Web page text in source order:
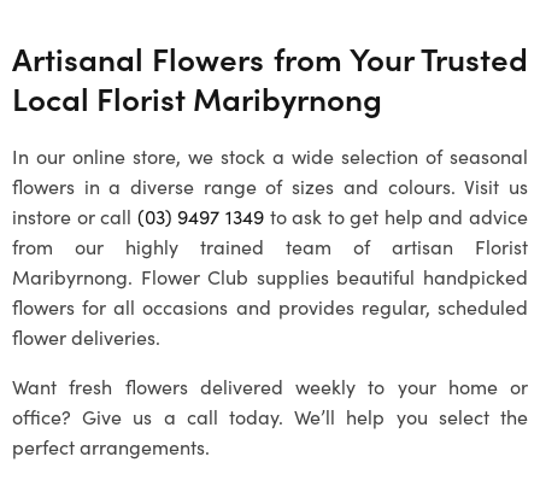
Artisanal Flowers from Your Trusted
Local Florist Maribyrnong
In our online store, we stock a wide selection of seasonal
flowers in a diverse range of sizes and colours. Visit us
instore or call (03) 9497 1349to ask to get help and advice
from our highly trained team of artisan Florist
Maribyrnong. Flower Club supplies beautiful handpicked
flowers for all occasions and provides regular, scheduled
flower deliveries.
Want fresh flowers delivered weekly to your home or
office? Give us a call today. We’ll help you select the
perfect arrangements.